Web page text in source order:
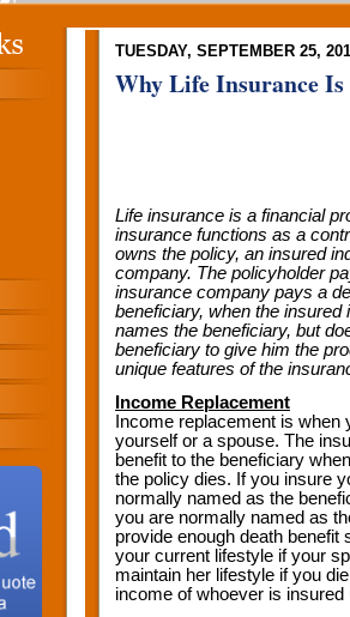
TUESDAY, SEPTEMBER 25,
Why Life Insurance Is
Life insurance is a financial
insurance functions as a
owns the policy, an insured
company. The policyholder
insurance company pays a
beneficiary, when the insured
names the beneficiary, but
beneficiary to give him the
unique features of the
Income Replacement
Income replacement is
yourself or a spouse. The
benefit to the beneficiary
the policy dies. If you insure
normally named as the
you are normally named as
provide enough death benefit
your current lifestyle if your
maintain her lifestyle if you
income of whoever is insured